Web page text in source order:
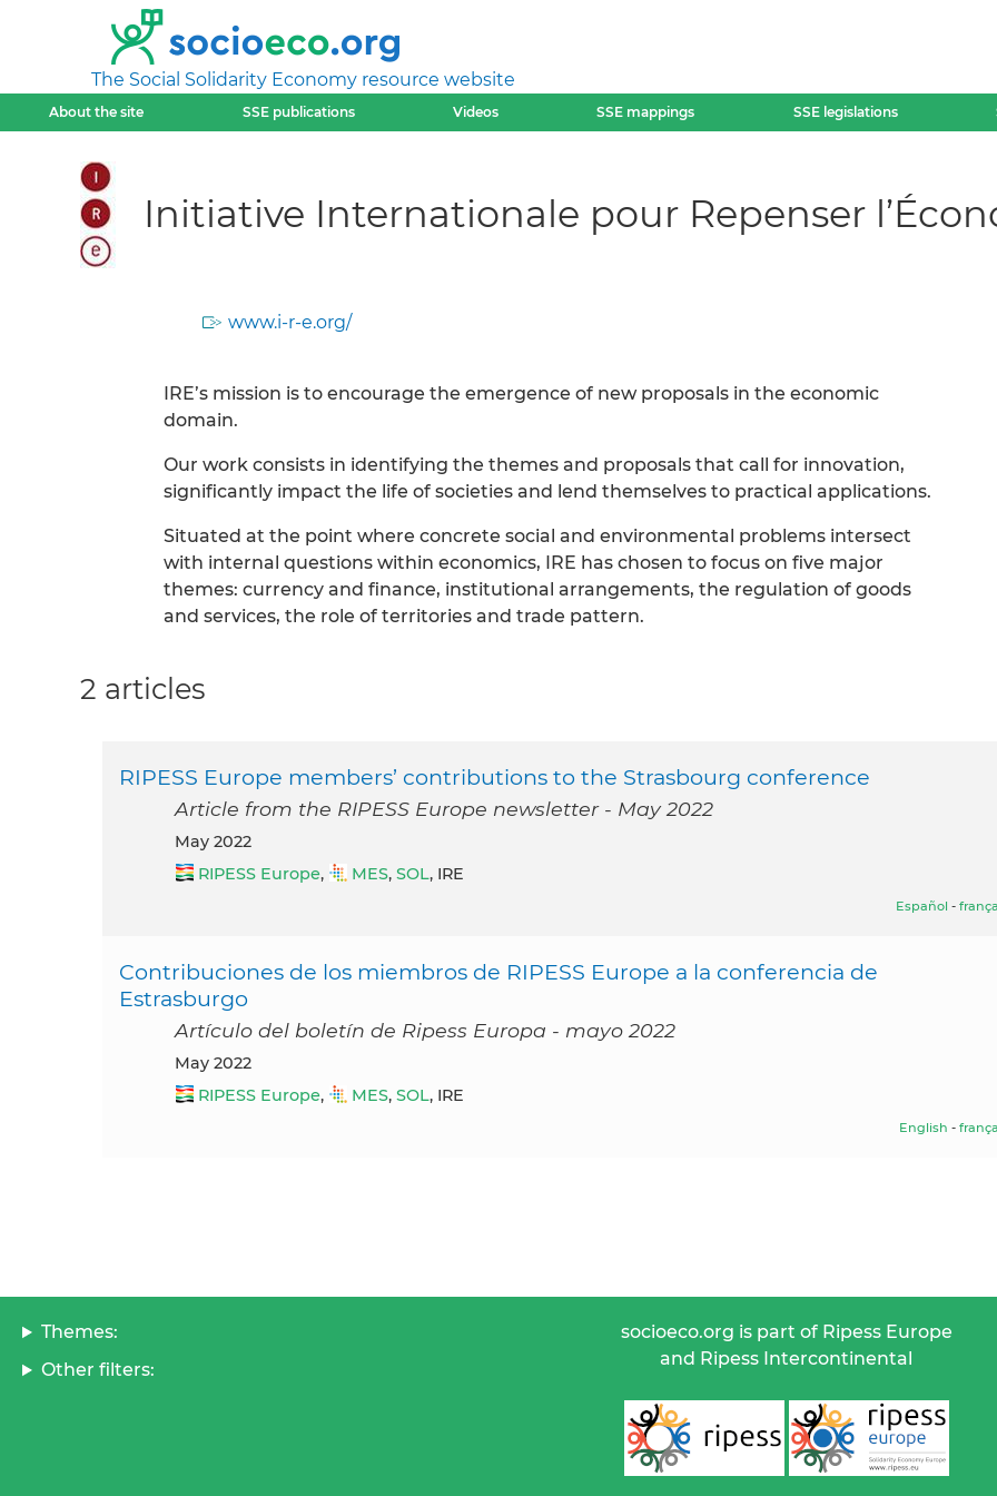
The Social Solidarity Economy resource website
About the site SSE publications Videos SSE mappings SSE legislations
Initiative Internationale pour Repenser
www.i-r-e.org/
IRE’s mission is to encourage the emergence of new proposals in the economic
domain.
Our work consists in identifying the themes and proposals that call for innovation,
significantly impact the life of societies and lend themselves to practical applications.
Situated at the point where concrete social and environmental problems intersect
with internal questions within economics, IRE has chosen to focus on five major
themes: currency and finance, institutional arrangements, the regulation of goods
and services, the role of territories and trade pattern.
2 articles
RIPESS Europe members’ contributions to the Strasbourg conference
Article from the RIPESS Europe newsletter - May 2022
May 2022
RIPESS Europe, MES, SOL, IRE
Español -
Contribuciones de los miembros de RIPESS Europe a la conferencia de
Estrasburgo
Artículo del boletín de Ripess Europa - mayo 2022
May 2022
RIPESS Europe, MES, SOL, IRE
English -
Themes:
Other filters:
socioeco.org is part of Ripess Europe
and Ripess Intercontinental